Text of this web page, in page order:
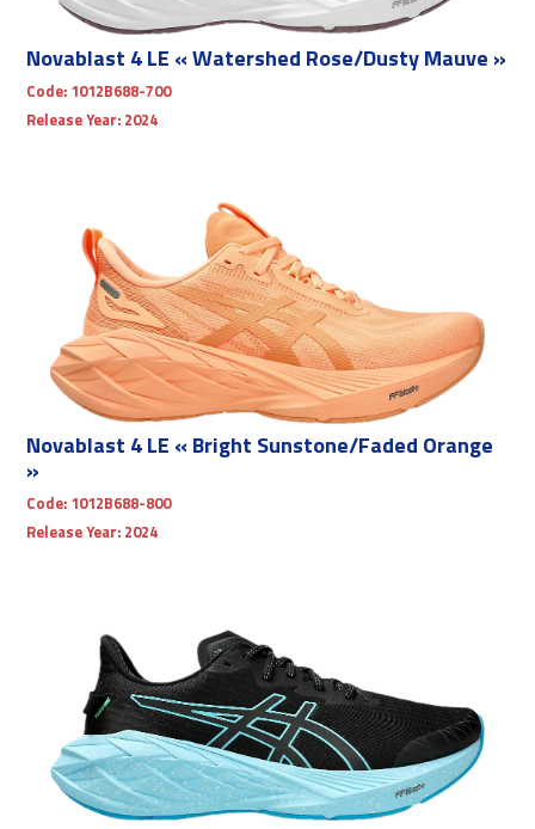
Novablast 4 LE « Watershed Rose/Dusty Mauve »
Code: 1012B688-700
Release Year: 2024
Novablast 4 LE « Bright Sunstone/Faded Orange
»
Code: 1012B688-800
Release Year: 2024